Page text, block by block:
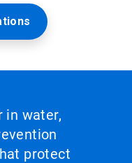
in water,
protect